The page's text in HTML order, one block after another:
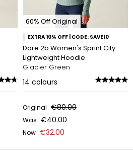
60% Off Original
EXTRA 10% OFF | CODE: SAVE10
Dare 2b Women's Sprint City
Lightweight Hoodie
Glacier Green
14 colours
Original €80.00
Was €40.00
Now €32.00